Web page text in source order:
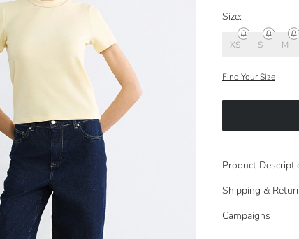
Size:
XS S M
Find Your Size
Product
Shipping &
Campaigns